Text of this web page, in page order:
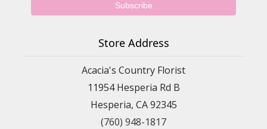
Store Address
Acacia's Country Florist
11954 Hesperia Rd B
Hesperia, CA 92345
(760) 948-1817